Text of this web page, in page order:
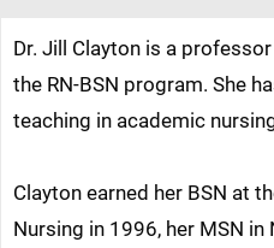
Dr. Jill Clayton is a
the RN-BSN program. She
teaching in academic
Clayton earned her BSN at
Nursing in 1996, her MSN